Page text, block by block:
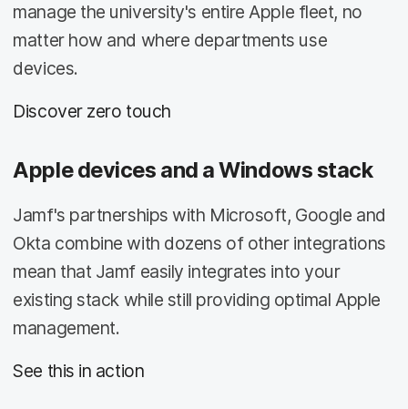
manage the university's entire Apple fleet, no
matter how and where departments use
devices.
Discover zero touch
Apple devices and a Windows stack
Jamf's partnerships with Microsoft, Google and
Okta combine with dozens of other integrations
mean that Jamf easily integrates into your
existing stack while still providing optimal Apple
management.
See this in action